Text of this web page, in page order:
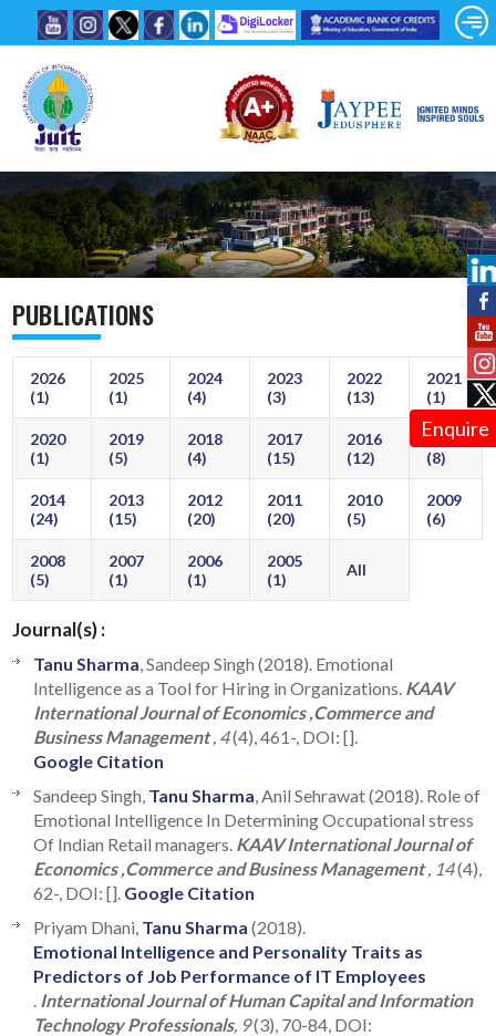
Enquire
PUBLICATIONS
2026
(1)
2025
(1)
2024
(4)
2023
(3)
2022
(13)
2021
(1)
2020
(1)
2019
(5)
2018
(4)
2017
(15)
2016
(12)
2015
(8)
2014
(24)
2013
(15)
2012
(20)
2011
(20)
2010
(5)
2009
(6)
2008
(5)
2007
(1)
2006
(1)
2005
(1)
All
Journal(s) :
Tanu Sharma , Sandeep Singh (2018). Emotional
Intelligence as a Tool for Hiring in Organizations. KAAV
International Journal of Economics ,Commerce and
Business Management , 4(4), 461-, DOI: [].
Google Citation
Sandeep Singh, Tanu Sharma , Anil Sehrawat (2018). Role of
Emotional Intelligence In Determining Occupational stress
Of Indian Retail managers. KAAV International Journal of
Economics ,Commerce and Business Management , 14(4),
62-, DOI: []. Google Citation
Priyam Dhani, Tanu Sharma (2018).
Emotional Intelligence and Personality Traits as
Predictors of Job Performance of IT Employees
International Journal of Human Capital and Information
Technology Professionals, 9(3), 70-84, DOI: